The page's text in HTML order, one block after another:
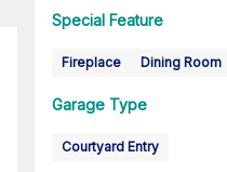
Special Feature
Fireplace Dining Room
Garage Type
Courtyard Entry